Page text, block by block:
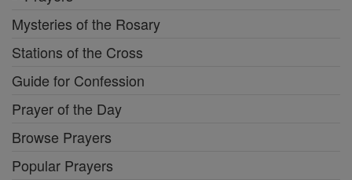
Mysteries of the Rosary
Stations of the Cross
Guide for Confession
Prayer of the Day
Browse Prayers
Popular Prayers